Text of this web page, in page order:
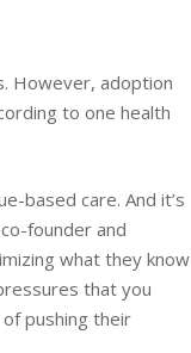
However, adoption
to one health
based care. And it’s
founder and
what they know
that you
pushing their